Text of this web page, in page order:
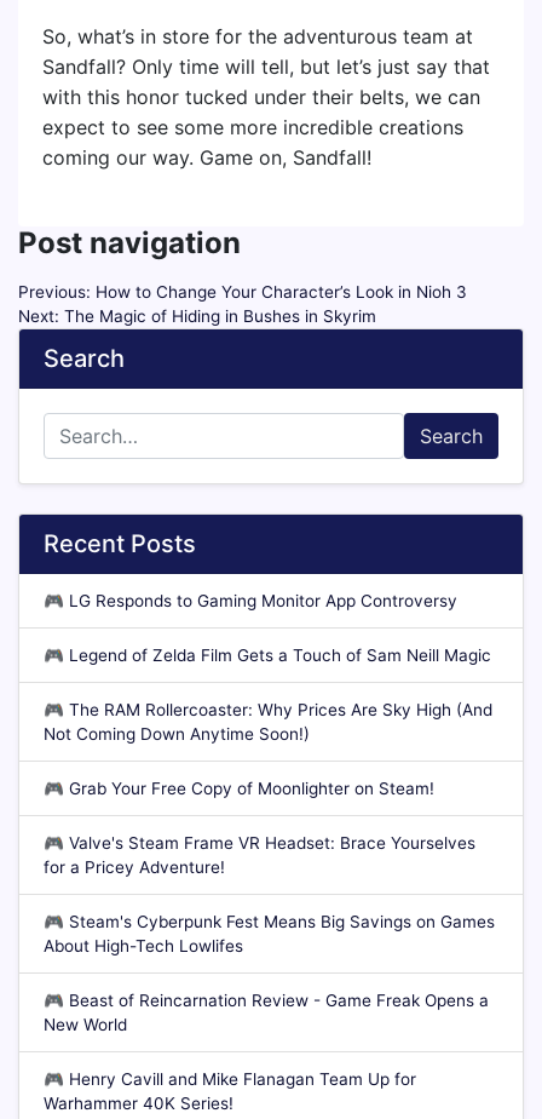
So, what’s in store for the adventurous team at
Sandfall? Only time will tell, but let’s just say that
with this honor tucked under their belts, we can
expect to see some more incredible creations
coming our way. Game on, Sandfall!
Post navigation
Previous: How to Change Your Character’s Look in Nioh 3
Next: The Magic of Hiding in Bushes in Skyrim
Search
Search
Recent Posts
🎮 LG Responds to Gaming Monitor App Controversy
🎮 Legend of Zelda Film Gets a Touch of Sam Neill Magic
🎮 The RAM Rollercoaster: Why Prices Are Sky High (And
Not Coming Down Anytime Soon!)
🎮 Grab Your Free Copy of Moonlighter on Steam!
🎮 Valve's Steam Frame VR Headset: Brace Yourselves
for a Pricey Adventure!
🎮 Steam's Cyberpunk Fest Means Big Savings on Games
About High-Tech Lowlifes
🎮 Beast of Reincarnation Review - Game Freak Opens a
New World
🎮 Henry Cavill and Mike Flanagan Team Up for
Warhammer 40K Series!